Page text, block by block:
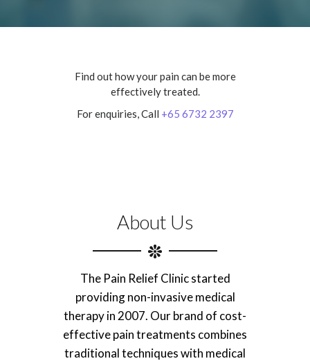
Find out how your pain can be more
effectively treated.
For enquiries, Call +65 6732 2397
About Us
The Pain Relief Clinic started
providing non-invasive medical
therapy in 2007. Our brand of cost-
effective pain treatments combines
traditional techniques with medical